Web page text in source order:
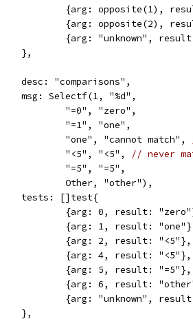
{arg: opposite(1),
{arg: opposite(2),
{arg: "unknown",
		},
		desc: "comparisons",
		msg: Selectf(1, "%d",
			"=0", "zero",
			"=1", "one",
			"one", "cannot match",
			"<5", "<5",
// never
			"=5", "=5",
			Other, "other"),
		tests: []test{
{arg: 0, result:
{arg: 1, result:
			{arg: 2, result: "<5"},
			{arg: 4, result: "<5"},
			{arg: 5, result: "=5"},
{arg: 6, result:
{arg: "unknown",
		},